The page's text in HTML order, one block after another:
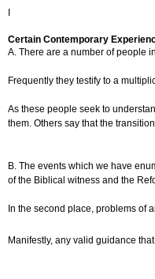
Certain Contemporary
A. There are a number of people
Frequently they testify to a
As these people seek to
them. Others say that the
B. The events which we have
of the Biblical witness and the
In the second place, problems of
Manifestly, any valid guidance